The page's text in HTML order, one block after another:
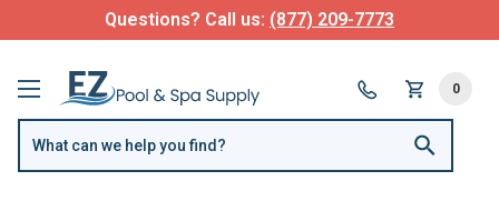
Questions? Call us: (877) 209-7773
0